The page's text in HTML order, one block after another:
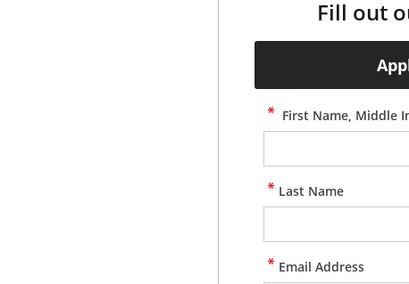
Fill out
First Name, Middle
Last Name
Email Address